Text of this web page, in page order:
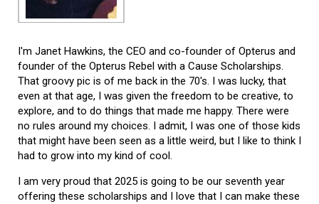
I'm Janet Hawkins, the CEO and co-founder of Opterus and
founder of the Opterus Rebel with a Cause Scholarships.
That groovy pic is of me back in the 70's. I was lucky, that
even at that age, I was given the freedom to be creative, to
explore, and to do things that made me happy. There were
no rules around my choices. I admit, I was one of those kids
that might have been seen as a little weird, but I like to think I
had to grow into my kind of cool.
I am very proud that 2025 is going to be our seventh year
offering these scholarships and I love that I can make these